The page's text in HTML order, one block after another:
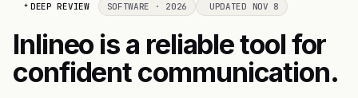
DEEP REVIEW SOFTWARE · 2026 UPDATED NOV 8
Inlineo is a reliable tool for
confident communication.